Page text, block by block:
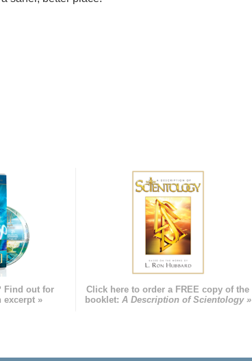
Find out for
excerpt »
Click here to order a FREE copy of the
booklet: A Description of Scientology »